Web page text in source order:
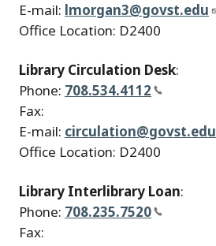
E-mail: lmorgan3@govst.edu
Office Location: D2400
Library Circulation Desk:
Phone: 708.534.4112
Fax:
E-mail: circulation@govst.edu
Office Location: D2400
Library Interlibrary Loan:
Phone: 708.235.7520
Fax: